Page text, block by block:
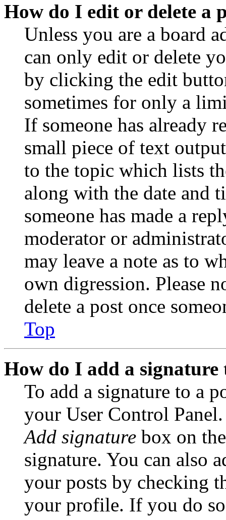
How do I edit or delete a
Unless you are a board
can only edit or delete
by clicking the edit
sometimes for only a
If someone has already
small piece of text
to the topic which lists
along with the date and
someone has made a
moderator or
may leave a note as to
own digression. Please
delete a post once
Top
How do I add a signature
To add a signature to a
your User Control
Add signature box on
signature. You can also
your posts by checking
your profile. If you do